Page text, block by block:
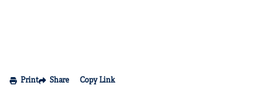
Print Share Copy Link